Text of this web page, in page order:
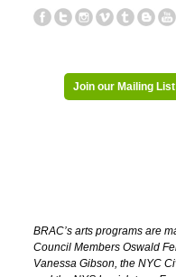
Join our Mailing
BRAC’s arts programs are
Council Members Oswald
Vanessa Gibson, the NYC